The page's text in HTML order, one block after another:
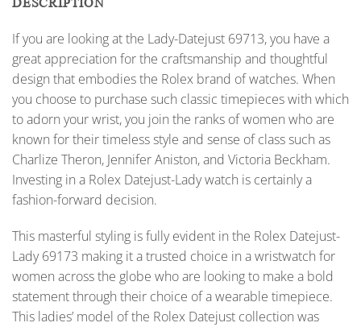
If you are looking at the Lady-Datejust 69713, you have a
great appreciation for the craftsmanship and thoughtful
design that embodies the Rolex brand of watches. When
you choose to purchase such classic timepieces with which
to adorn your wrist, you join the ranks of women who are
known for their timeless style and sense of class such as
Charlize Theron, Jennifer Aniston, and Victoria Beckham.
Investing in a Rolex Datejust-Lady watch is certainly a
fashion-forward decision.
This masterful styling is fully evident in the Rolex Datejust-
Lady 69173 making it a trusted choice in a wristwatch for
women across the globe who are looking to make a bold
statement through their choice of a wearable timepiece.
This ladies’ model of the Rolex Datejust collection was